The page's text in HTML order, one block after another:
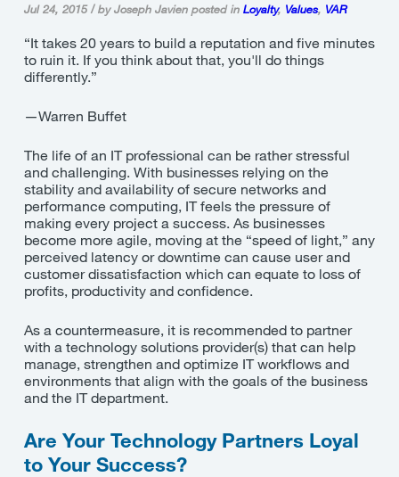
Jul 24, 2015 / by Joseph Javien posted in Loyalty, Values, VAR
“It takes 20 years to build a reputation and five minutes
to ruin it. If you think about that, you'll do things
differently.”
—Warren Buffet
The life of an IT professional can be rather stressful
and challenging. With businesses relying on the
stability and availability of secure networks and
performance computing, IT feels the pressure of
making every project a success. As businesses
become more agile, moving at the “speed of light,” any
perceived latency or downtime can cause user and
customer dissatisfaction which can equate to loss of
profits, productivity and confidence.
As a countermeasure, it is recommended to partner
with a technology solutions provider(s) that can help
manage, strengthen and optimize IT workflows and
environments that align with the goals of the business
and the IT department.
Are Your Technology Partners Loyal
to Your Success?